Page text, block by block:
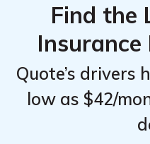
Find the
Insurance
Quote’s drivers
low as $42/